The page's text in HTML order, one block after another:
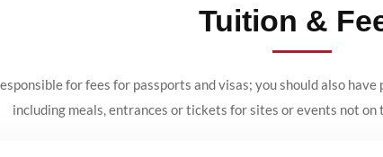
Tuition &
for fees for passports and visas; you should also
including meals, entrances or tickets for sites or events not on